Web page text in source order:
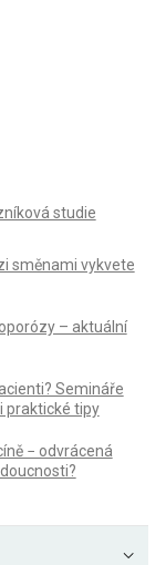
studie
směnami vykvete
– aktuální
Semináře
praktické tipy
− odvrácená